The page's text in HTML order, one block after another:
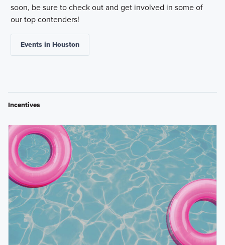
soon, be sure to check out and get involved in some of
our top contenders!
Events in Houston
Incentives